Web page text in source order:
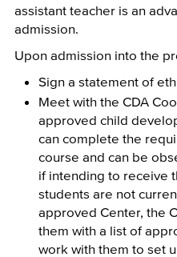
assistant teacher is an
admission.
Upon admission into the
Sign a statement of
Meet with the CDA
approved child
can complete the
course and can be
if intending to receive
students are not
approved Center, the
them with a list of
work with them to set